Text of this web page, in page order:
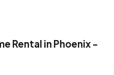
Rental in Phoenix -